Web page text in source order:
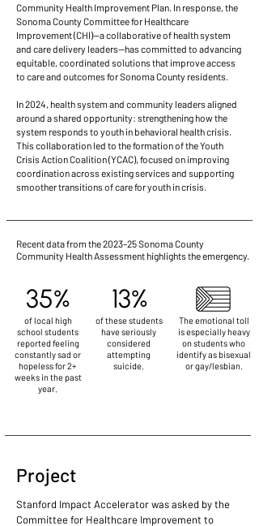
Community Health Improvement Plan. In response, the
Sonoma County Committee for Healthcare
Improvement (CHI)—a collaborative of health system
and care delivery leaders—has committed to advancing
equitable, coordinated solutions that improve access
to care and outcomes for Sonoma County residents.
In 2024, health system and community leaders aligned
around a shared opportunity: strengthening how the
system responds to youth in behavioral health crisis.
This collaboration led to the formation of the Youth
Crisis Action Coalition (YCAC), focused on improving
coordination across existing services and supporting
smoother transitions of care for youth in crisis.
Recent data from the 2023–25 Sonoma County
Community Health Assessment highlights the emergency.
35%
of local high
school students
reported feeling
constantly sad or
hopeless for 2+
weeks in the past
year.
13%
of these students
have seriously
considered
attempting
suicide.
The emotional toll
is especially heavy
on students who
identify as bisexual
or gay/lesbian.
Project
Stanford Impact Accelerator was asked by the
Committee for Healthcare Improvement to